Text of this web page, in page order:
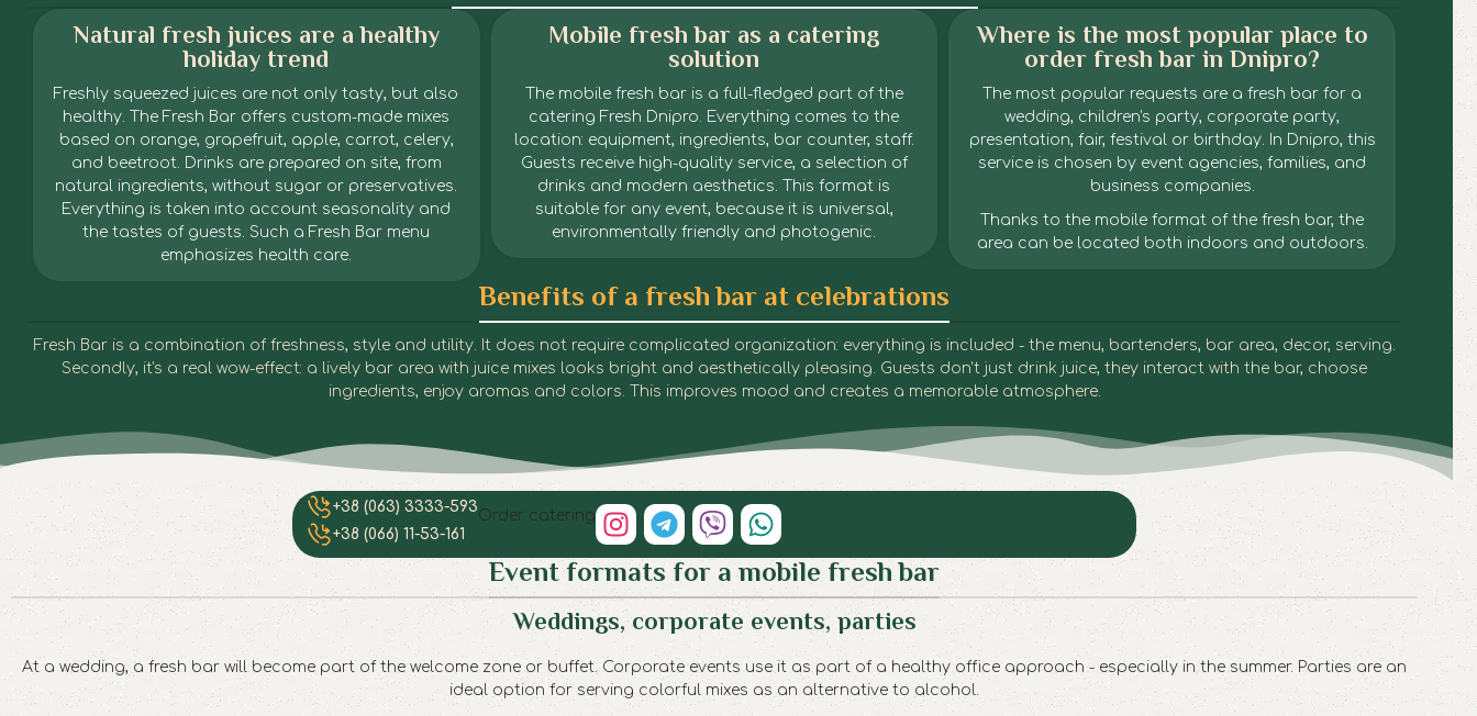
Natural fresh juices are a healthy
holiday trend
Freshly squeezed juices are not only tasty, but also
healthy. The Fresh Bar offers custom-made mixes
based on orange, grapefruit, apple, carrot, celery,
and beetroot. Drinks are prepared on site, from
natural ingredients, without sugar or preservatives.
Everything is taken into account seasonality and
the tastes of guests. Such a Fresh Bar menu
emphasizes health care.
Mobile fresh bar as a catering
solution
The mobile fresh bar is a full-fledged part of the
catering Fresh Dnipro. Everything comes to the
location: equipment, ingredients, bar counter, staff.
Guests receive high-quality service, a selection of
drinks and modern aesthetics. This format is
suitable for any event, because it is universal,
environmentally friendly and photogenic.
Where is the most popular place to
order fresh bar in Dnipro?
The most popular requests are a fresh bar for a
wedding, children's party, corporate party,
presentation, fair, festival or birthday. In Dnipro, this
service is chosen by event agencies, families, and
business companies.
Thanks to the mobile format of the fresh bar, the
area can be located both indoors and outdoors.
Fresh Bar | Dnipro
Fresh Bar | Dnipro
Fresh Bar | Dnipro
Fresh Bar | Dnipro
Fresh Bar | Dnipro
Fresh Bar | Dnipro
Fresh Bar | Dnipro
Fresh Bar | Dnipro
Fresh Bar | Dnipro
Fresh Bar | Dnipro
Fresh Bar | Dnipro
Benefits of a fresh bar at celebrations
Fresh Bar is a combination of freshness, style and utility. It does not require complicated organization: everything is included - the menu, bartenders, bar area, decor, serving.
Secondly, it's a real wow-effect: a lively bar area with juice mixes looks bright and aesthetically pleasing. Guests don't just drink juice, they interact with the bar, choose
ingredients, enjoy aromas and colors. This improves mood and creates a memorable atmosphere.
+38 (063) 3333-593
+38 (066) 11-53-161
Order catering
Event formats for a mobile fresh bar
Weddings, corporate events, parties
At a wedding, a fresh bar will become part of the welcome zone or buffet. Corporate events use it as part of a healthy office approach - especially in the summer. Parties are an
ideal option for serving colorful mixes as an alternative to alcohol.